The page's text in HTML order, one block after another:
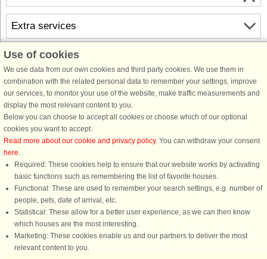
About the area
Info & opening hours
Before the holiday
Extra services
Free cancellation
Free cancellation up to 35 days to arrival. Valid for arrivals in the period
18/7-2026 to 31/12-2027
See terms here.
Use of cookies
We use data from our own cookies and third party cookies. We use them in
combination with the related personal data to remember your settings, improve
our services, to monitor your use of the website, make traffic measurements and
display the most relevant content to you.
Below you can choose to accept all cookies or choose which of our optional
cookies you want to accept.
Read more about our cookie and privacy policy. You can withdraw your consent
here.
Required: These cookies help to ensure that our website works by activating
basic functions such as remembering the list of favorite houses.
Functional: These are used to remember your search settings, e.g. number of
people, pets, date of arrival, etc.
Statistical: These allow for a better user experience, as we can then know
which houses are the most interesting.
Marketing: These cookies enable us and our partners to deliver the most
relevant content to you.